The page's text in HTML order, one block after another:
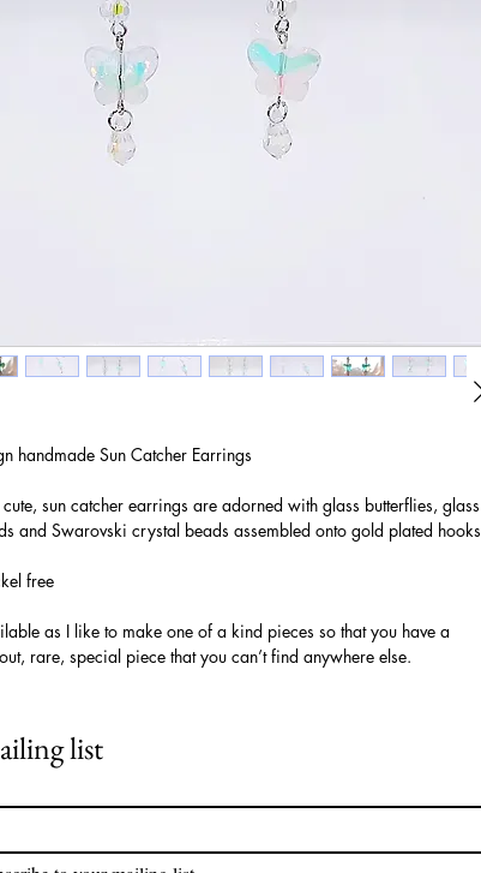
handmade Sun Catcher Earrings
sun catcher earrings are adorned with glass butterflies, glass
and Swarovski crystal beads assembled onto gold plated hooks
free
as I like to make one of a kind pieces so that you have a
rare, special piece that you can’t find anywhere else.
list